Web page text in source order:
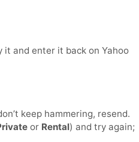
it and enter it back on Yahoo
keep hammering, resend.
or Rental) and try again;